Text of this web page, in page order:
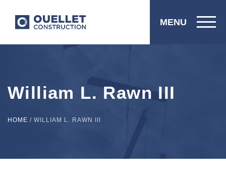
MENU
William L. Rawn III
HOME / WILLIAM L. RAWN III